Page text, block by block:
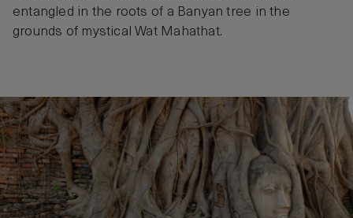
entangled in the roots of a Banyan tree in the
grounds of mystical Wat Mahathat.